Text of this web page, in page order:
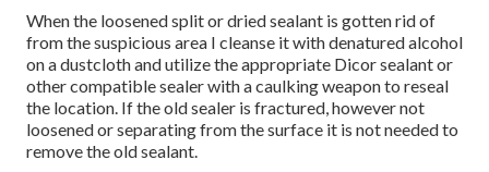
When the loosened split or dried sealant is gotten rid of
from the suspicious area I cleanse it with denatured alcohol
on a dustcloth and utilize the appropriate Dicor sealant or
other compatible sealer with a caulking weapon to reseal
the location. If the old sealer is fractured, however not
loosened or separating from the surface it is not needed to
remove the old sealant.